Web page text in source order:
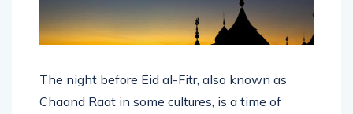
The night before Eid al-Fitr, also known as
Chaand Raat in some cultures, is a time of